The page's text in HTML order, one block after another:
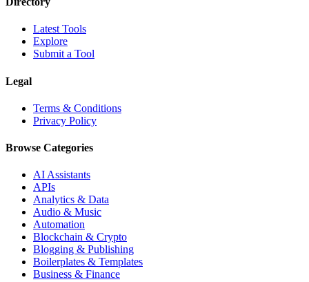
Latest Tools
Explore
Submit a Tool
Legal
Terms & Conditions
Privacy Policy
Browse Categories
AI Assistants
APIs
Analytics & Data
Audio & Music
Automation
Blockchain & Crypto
Blogging & Publishing
Boilerplates & Templates
Business & Finance